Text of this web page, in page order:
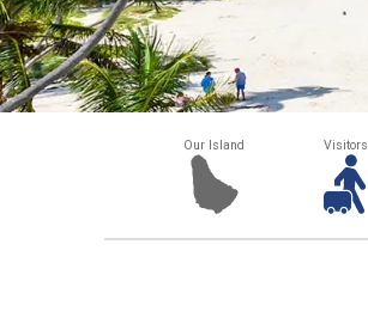
Our Island Visitors